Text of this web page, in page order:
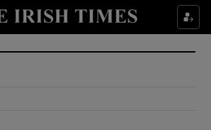
Show Culture sub sections
Show Environment sub sections